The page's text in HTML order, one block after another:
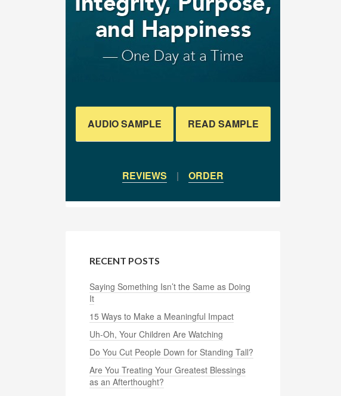
AUDIO SAMPLE READ SAMPLE
REVIEWS | ORDER
RECENT POSTS
Saying Something Isn’t the Same as Doing
It
15 Ways to Make a Meaningful Impact
Uh-Oh, Your Children Are Watching
Do You Cut People Down for Standing Tall?
Are You Treating Your Greatest Blessings
as an Afterthought?